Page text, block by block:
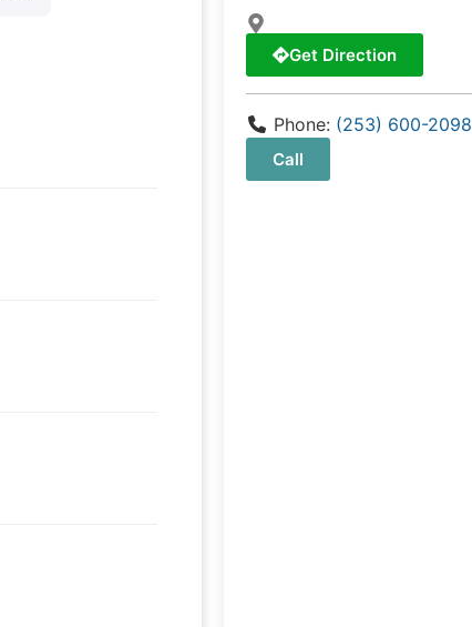
Get Direction
Phone: (253) 600-2098
Call